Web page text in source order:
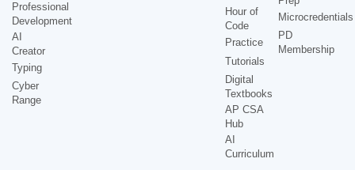
Professional
Development
AI
Creator
Typing
Cyber
Range
Hour of
Code
Practice
Tutorials
Digital
Textbooks
AP CSA
Hub
AI
Curriculum
Microcredentials
PD
Membership